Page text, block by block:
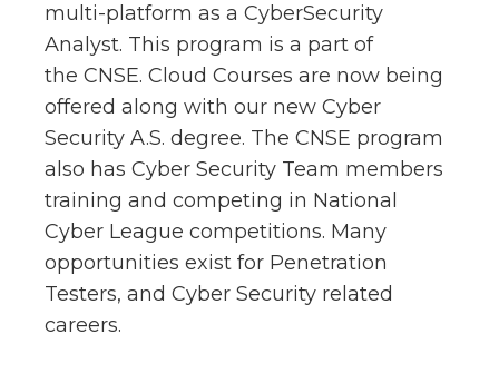
multi-platform as a CyberSecurity
Analyst. This program is a part of
the CNSE. Cloud Courses are now being
offered along with our new Cyber
Security A.S. degree. The CNSE program
also has Cyber Security Team members
training and competing in National
Cyber League competitions. Many
opportunities exist for Penetration
Testers, and Cyber Security related
careers.